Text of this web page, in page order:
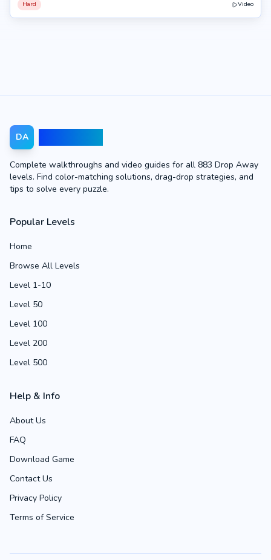
Hard Video
DA
Complete walkthroughs and video guides for all 883 Drop Away
levels. Find color-matching solutions, drag-drop strategies, and
tips to solve every puzzle.
Popular Levels
Home
Browse All Levels
Level 1-10
Level 50
Level 100
Level 200
Level 500
Help & Info
About Us
FAQ
Download Game
Contact Us
Privacy Policy
Terms of Service